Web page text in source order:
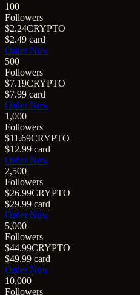
100
Followers
$2.24CRYPTO
$2.49 card
Order Now
500
Followers
$7.19CRYPTO
$7.99 card
Order Now
1,000
Followers
$11.69CRYPTO
$12.99 card
Order Now
2,500
Followers
$26.99CRYPTO
$29.99 card
Order Now
5,000
Followers
$44.99CRYPTO
$49.99 card
Order Now
10,000
Followers